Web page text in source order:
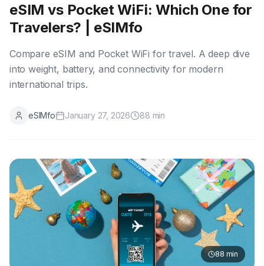
eSIM vs Pocket WiFi: Which One for
Travelers? | eSIMfo
Compare eSIM and Pocket WiFi for travel. A deep dive
into weight, battery, and connectivity for modern
international trips.
eSIMfo January 27, 2026 88 min
88 min